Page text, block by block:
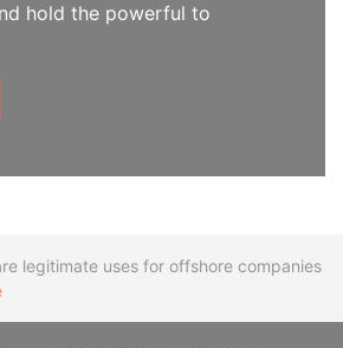
hold the powerful to
legitimate uses for offshore companies